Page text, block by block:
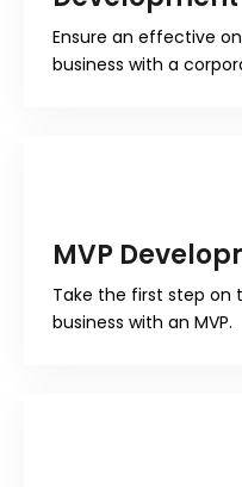
Ensure an effective
business with a
MVP
Take the first step on
business with an MVP.